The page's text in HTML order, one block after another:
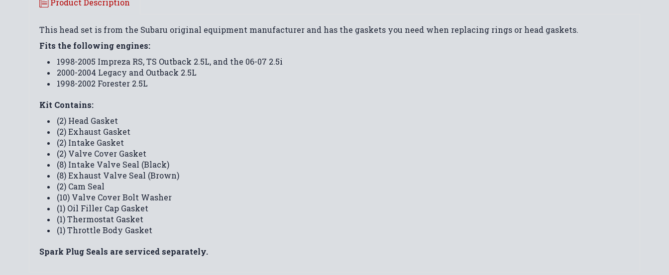
This head set is from the Subaru original equipment manufacturer and has the gaskets you need when replacing rings or head gaskets.
Fits the following engines:
1998-2005 Impreza RS, TS Outback 2.5L, and the 06-07 2.5i
2000-2004 Legacy and Outback 2.5L
1998-2002 Forester 2.5L
Kit Contains:
(2) Head Gasket
(2) Exhaust Gasket
(2) Intake Gasket
(2) Valve Cover Gasket
(8) Intake Valve Seal (Black)
(8) Exhaust Valve Seal (Brown)
(2) Cam Seal
(10) Valve Cover Bolt Washer
(1) Oil Filler Cap Gasket
(1) Thermostat Gasket
(1) Throttle Body Gasket
Spark Plug Seals are serviced separately.